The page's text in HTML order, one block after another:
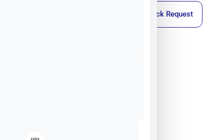
Callback Request